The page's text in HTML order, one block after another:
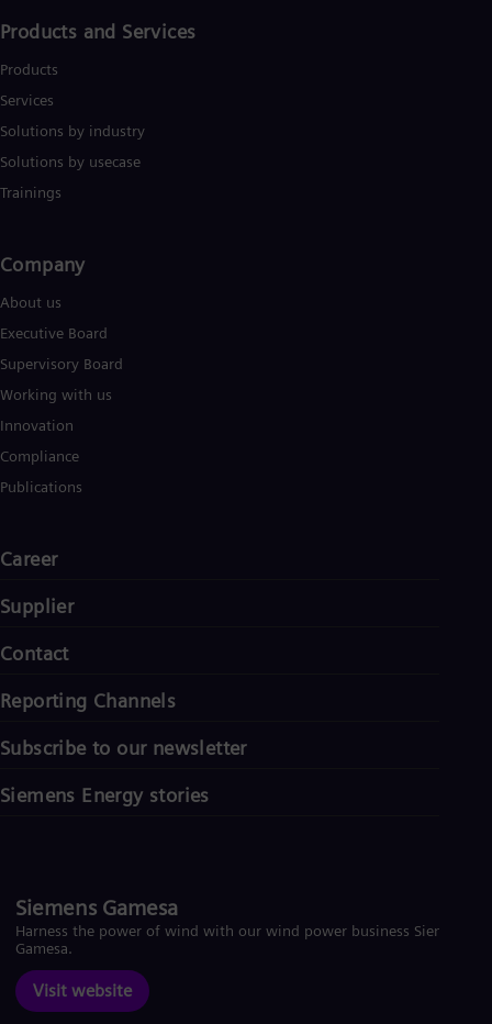
Products and Services
Products
Services
Solutions by industry
Solutions by usecase
Trainings
Company​
About us
Executive Board
Supervisory Board
Working with us
Innovation
Compliance
Publications
Career
Supplier
Contact
Reporting Channels
Subscribe to our newsletter
Siemens Energy stories
Siemens Gamesa
Harness the power of wind with our wind power business Siemens
Gamesa.
Visit website